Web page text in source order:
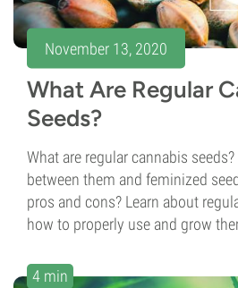
November 13, 2020
What Are Regular
Seeds?
What are regular cannabis
between them and feminized
pros and cons? Learn about
how to properly use and grow
4 min